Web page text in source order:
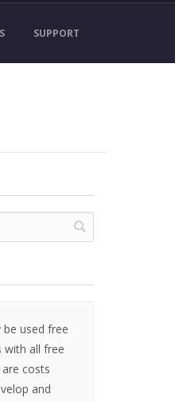
SUPPORT
used free
with all free
costs
and